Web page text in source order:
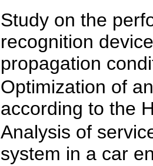
Study on the
recognition
propagation
Optimization of
according to the
Analysis of
system in a car